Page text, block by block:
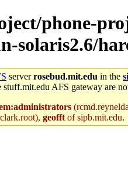
phone-
solaris2.6/
serverrosebud.mit.edu in the
AFS gateway are
geofft of sipb.mit.edu.